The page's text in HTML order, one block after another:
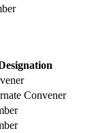
Convener